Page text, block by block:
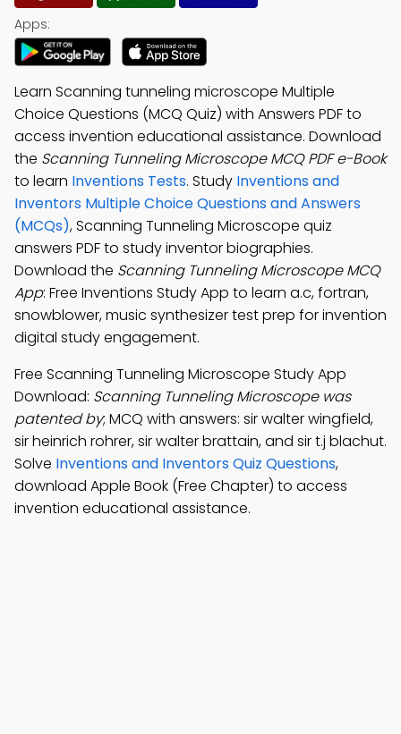
Apps:
Learn Scanning tunneling microscope Multiple
Choice Questions (MCQ Quiz) with Answers PDF to
access invention educational assistance. Download
the Scanning Tunneling Microscope MCQ PDF e-Book
to learn Inventions Tests. Study Inventions and
Inventors Multiple Choice Questions and Answers
(MCQs), Scanning Tunneling Microscope quiz
answers PDF to study inventor biographies.
Download the Scanning Tunneling Microscope MCQ
App: Free Inventions Study App to learn a.c, fortran,
snowblower, music synthesizer test prep for invention
digital study engagement.
Free Scanning Tunneling Microscope Study App
Download: Scanning Tunneling Microscope was
patented by; MCQ with answers: sir walter wingfield,
sir heinrich rohrer, sir walter brattain, and sir t.j blachut.
Solve Inventions and Inventors Quiz Questions,
download Apple Book (Free Chapter) to access
invention educational assistance.